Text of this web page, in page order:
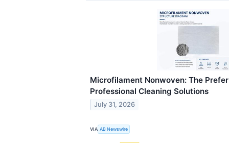
Microfilament Nonwoven: The
Professional Cleaning Solutions
July 31, 2026
VIA AB Newswire